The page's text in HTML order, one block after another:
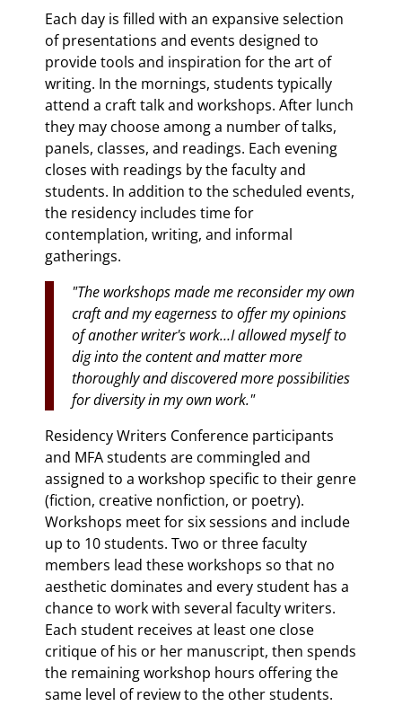
Each day is filled with an expansive selection
of presentations and events designed to
provide tools and inspiration for the art of
writing. In the mornings, students typically
attend a craft talk and workshops. After lunch
they may choose among a number of talks,
panels, classes, and readings. Each evening
closes with readings by the faculty and
students. In addition to the scheduled events,
the residency includes time for
contemplation, writing, and informal
gatherings.
"The workshops made me reconsider my own
craft and my eagerness to offer my opinions
of another writer's work…I allowed myself to
dig into the content and matter more
thoroughly and discovered more possibilities
for diversity in my own work."
Residency Writers Conference participants
and MFA students are commingled and
assigned to a workshop specific to their genre
(fiction, creative nonfiction, or poetry).
Workshops meet for six sessions and include
up to 10 students. Two or three faculty
members lead these workshops so that no
aesthetic dominates and every student has a
chance to work with several faculty writers.
Each student receives at least one close
critique of his or her manuscript, then spends
the remaining workshop hours offering the
same level of review to the other students.